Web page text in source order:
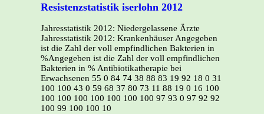
Resistenzstatistik iserlohn 2012
Jahresstatistik 2012: Niedergelassene Ärzte
Jahresstatistik 2012: Krankenhäuser Angegeben
ist die Zahl der voll empfindlichen Bakterien in
%Angegeben ist die Zahl der voll empfindlichen
Bakterien in % Antibiotikatherapie bei
Erwachsenen 55 0 84 74 38 88 83 19 92 18 0 31
100 100 43 0 59 68 37 80 73 11 88 19 0 16 100
100 100 100 100 100 100 100 97 93 0 97 92 92
100 99 100 100 10